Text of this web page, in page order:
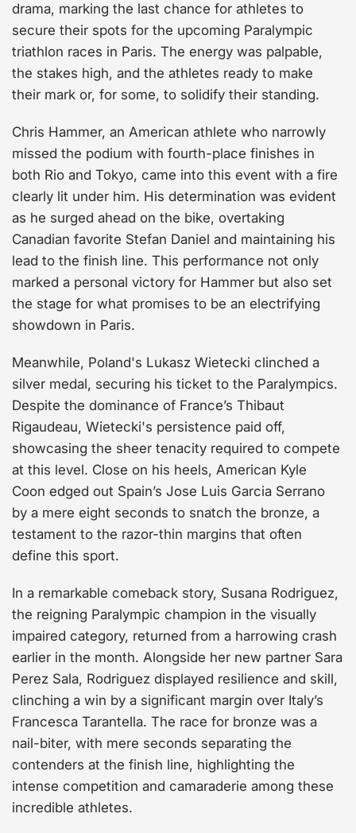
drama, marking the last chance for athletes to
secure their spots for the upcoming Paralympic
triathlon races in Paris. The energy was palpable,
the stakes high, and the athletes ready to make
their mark or, for some, to solidify their standing.
Chris Hammer, an American athlete who narrowly
missed the podium with fourth-place finishes in
both Rio and Tokyo, came into this event with a fire
clearly lit under him. His determination was evident
as he surged ahead on the bike, overtaking
Canadian favorite Stefan Daniel and maintaining his
lead to the finish line. This performance not only
marked a personal victory for Hammer but also set
the stage for what promises to be an electrifying
showdown in Paris.
Meanwhile, Poland's Lukasz Wietecki clinched a
silver medal, securing his ticket to the Paralympics.
Despite the dominance of France’s Thibaut
Rigaudeau, Wietecki's persistence paid off,
showcasing the sheer tenacity required to compete
at this level. Close on his heels, American Kyle
Coon edged out Spain’s Jose Luis Garcia Serrano
by a mere eight seconds to snatch the bronze, a
testament to the razor-thin margins that often
define this sport.
In a remarkable comeback story, Susana Rodriguez,
the reigning Paralympic champion in the visually
impaired category, returned from a harrowing crash
earlier in the month. Alongside her new partner Sara
Perez Sala, Rodriguez displayed resilience and skill,
clinching a win by a significant margin over Italy’s
Francesca Tarantella. The race for bronze was a
nail-biter, with mere seconds separating the
contenders at the finish line, highlighting the
intense competition and camaraderie among these
incredible athletes.